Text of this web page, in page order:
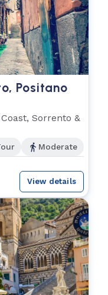
Positano
Sorrento &
Moderate
View details